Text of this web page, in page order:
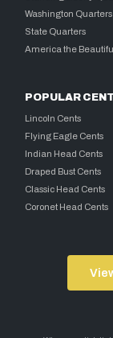
Washington Quarters
State Quarters
America the
POPULAR
Lincoln Cents
Flying Eagle Cents
Indian Head Cents
Draped Bust Cents
Classic Head Cents
Coronet Head Cents